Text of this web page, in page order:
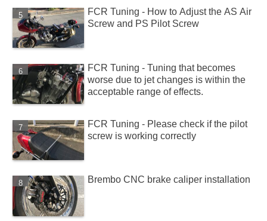
FCR Tuning - How to Adjust the AS Air
Screw and PS Pilot Screw
FCR Tuning - Tuning that becomes
worse due to jet changes is within the
acceptable range of effects.
FCR Tuning - Please check if the pilot
screw is working correctly
Brembo CNC brake caliper installation